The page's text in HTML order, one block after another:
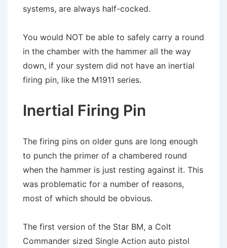
systems, are always half-cocked.
You would NOT be able to safely carry a round
in the chamber with the hammer all the way
down, if your system did not have an inertial
firing pin, like the M1911 series.
Inertial Firing Pin
The firing pins on older guns are long enough
to punch the primer of a chambered round
when the hammer is just resting against it. This
was problematic for a number of reasons,
most of which should be obvious.
The first version of the Star BM, a Colt
Commander sized Single Action auto pistol